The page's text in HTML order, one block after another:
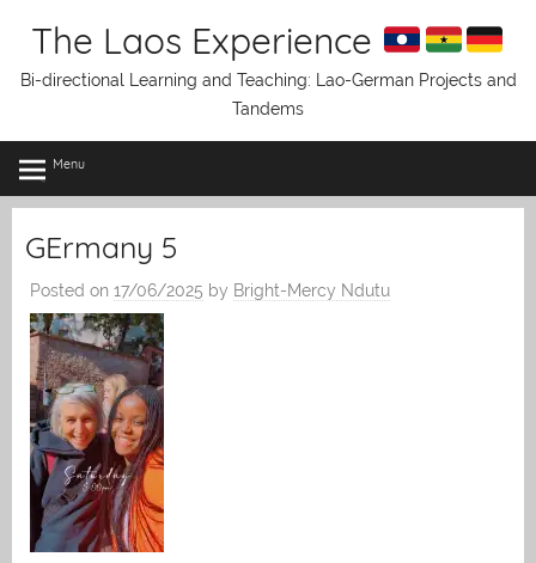
The Laos Experience
Bi-directional Learning and Teaching: Lao-German Projects and
Tandems
Menu
GErmany 5
Posted on 17/06/2025 by Bright-Mercy Ndutu